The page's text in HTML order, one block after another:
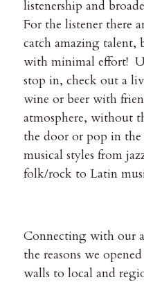
listenership and
For the listener there
catch amazing
with minimal effort!
stop in, check out a
wine or beer with
atmosphere, without
the door or pop in
musical styles from
folk/rock to Latin
Connecting with our
the reasons we
walls to local and